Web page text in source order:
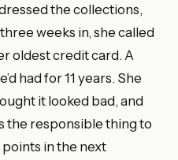
the collections,
weeks in, she called
oldest credit card. A
had for 11 years. She
it looked bad, and
the responsible thing to
in the next